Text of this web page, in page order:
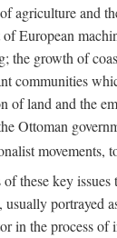
agriculture and
European
the growth of
communities
of land and the
Ottoman
movements,
these key
portrayed
in the process